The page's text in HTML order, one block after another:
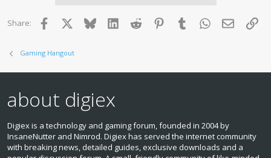
Share: Facebook BlueskyLinkedInReddit PinterestTumblr WhatsApp
Email
Gaming Hangout
about digiex
Digiex is a technology and gaming forum, founded in 2004 by
InsaneNutter and Nimrod. Digiex has served the internet community
with breaking news, detailed guides, exclusive downloads and a